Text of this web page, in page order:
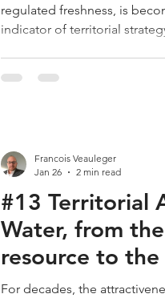
regulated freshness, is
indicator of territorial
health; it threatens the very
#13 Territorial
Water, from
resource to
luxury 💧
For decades, the
Francois Veauleger
Jan 26
2 min read